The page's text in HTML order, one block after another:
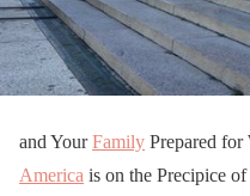
and YourFamily Prepared
America is on the Precipice